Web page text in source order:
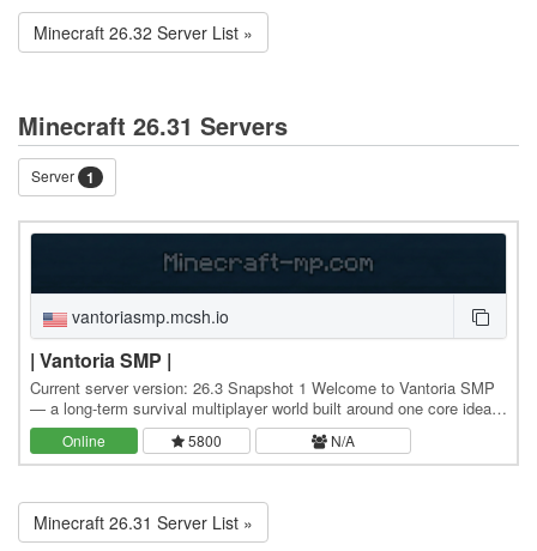
Minecraft 26.32 Server List »
Minecraft 26.31 Servers
Server 1
vantoriasmp.mcsh.io
| Vantoria SMP |
Current server version: 26.3 Snapshot 1 Welcome to Vantoria SMP
— a long-term survival multiplayer world built around one core idea:
everything you do matters. This is…
Online 5800 N/A
Minecraft 26.31 Server List »